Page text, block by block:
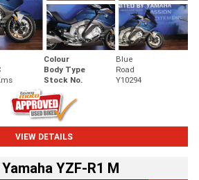
Colour
Blue
Body Type
Road
Stock No. Y10294
VIEW DETAILS
YZF-R1 M